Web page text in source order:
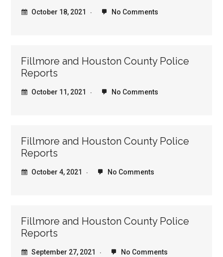
October 18, 2021 No Comments
Fillmore and Houston County Police
Reports
October 11, 2021 No Comments
Fillmore and Houston County Police
Reports
October 4, 2021 No Comments
Fillmore and Houston County Police
Reports
September 27, 2021 No Comments